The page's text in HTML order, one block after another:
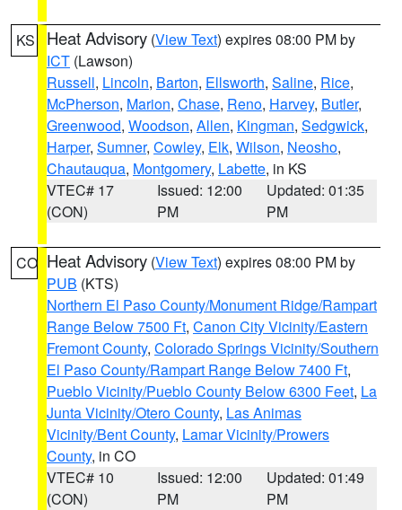
KS Heat Advisory (View Text) expires 08:00 PM by
ICT (Lawson)
Russell, Lincoln, Barton, Ellsworth, Saline, Rice,
McPherson, Marion, Chase, Reno, Harvey, Butler,
Greenwood, Woodson, Allen, Kingman, Sedgwick,
Harper, Sumner, Cowley, Elk, Wilson, Neosho,
Chautauqua, Montgomery, Labette, in KS
VTEC# 17
(CON)
Issued: 12:00
PM
Updated: 01:35
PM
CO Heat Advisory (View Text) expires 08:00 PM by
PUB (KTS)
Northern El Paso County/Monument Ridge/Rampart
Range Below 7500 Ft, Canon City Vicinity/Eastern
Fremont County, Colorado Springs Vicinity/Southern
El Paso County/Rampart Range Below 7400 Ft,
Pueblo Vicinity/Pueblo County Below 6300 Feet, La
Junta Vicinity/Otero County, Las Animas
Vicinity/Bent County, Lamar Vicinity/Prowers
County, in CO
VTEC# 10
(CON)
Issued: 12:00
PM
Updated: 01:49
PM